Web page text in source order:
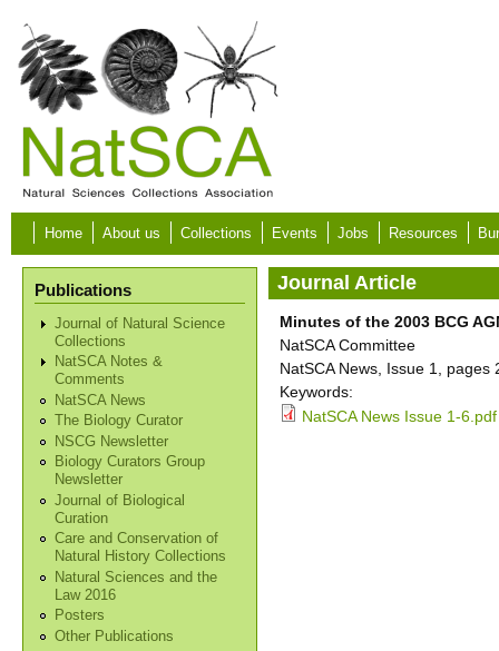
Skip to main content
Home About us Collections Events Jobs Resources
Publications
Journal of Natural Science
Collections
NatSCA Notes &
Comments
NatSCA News
The Biology Curator
NSCG Newsletter
Biology Curators Group
Newsletter
Journal of Biological
Curation
Care and Conservation of
Natural History Collections
Natural Sciences and the
Law 2016
Posters
Other Publications
Journal Article
Minutes of the 2003 BCG
NatSCA Committee
NatSCA News, Issue 1, pages
Keywords:
NatSCA News Issue 1-6.pdf